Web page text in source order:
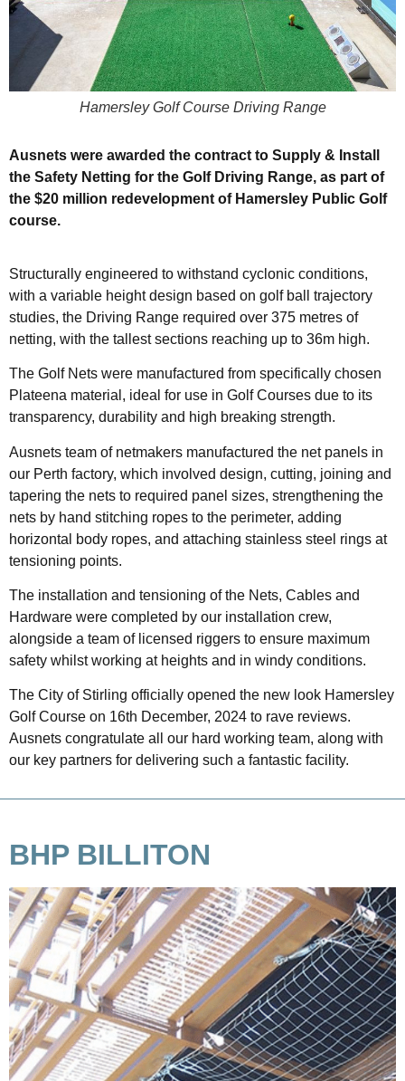
Hamersley Golf Course Driving Range
Ausnets were awarded the contract to Supply & Install
the Safety Netting for the Golf Driving Range, as part of
the $20 million redevelopment of Hamersley Public Golf
course.
Structurally engineered to withstand cyclonic conditions,
with a variable height design based on golf ball trajectory
studies, the Driving Range required over 375 metres of
netting, with the tallest sections reaching up to 36m high.
The Golf Nets were manufactured from specifically chosen
Plateena material, ideal for use in Golf Courses due to its
transparency, durability and high breaking strength.
Ausnets team of netmakers manufactured the net panels in
our Perth factory, which involved design, cutting, joining and
tapering the nets to required panel sizes, strengthening the
nets by hand stitching ropes to the perimeter, adding
horizontal body ropes, and attaching stainless steel rings at
tensioning points.
The installation and tensioning of the Nets, Cables and
Hardware were completed by our installation crew,
alongside a team of licensed riggers to ensure maximum
safety whilst working at heights and in windy conditions.
The City of Stirling officially opened the new look Hamersley
Golf Course on 16th December, 2024 to rave reviews.
Ausnets congratulate all our hard working team, along with
our key partners for delivering such a fantastic facility.
BHP BILLITON